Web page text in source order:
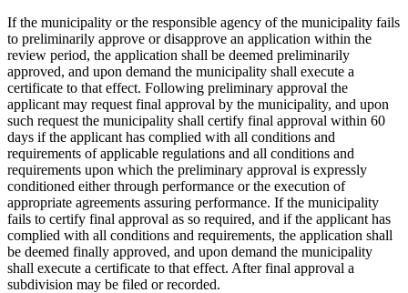
If the municipality or the responsible agency of the municipality fails
to preliminarily approve or disapprove an application within the
review period, the application shall be deemed preliminarily
approved, and upon demand the municipality shall execute a
certificate to that effect. Following preliminary approval the
applicant may request final approval by the municipality, and upon
such request the municipality shall certify final approval within 60
days if the applicant has complied with all conditions and
requirements of applicable regulations and all conditions and
requirements upon which the preliminary approval is expressly
conditioned either through performance or the execution of
appropriate agreements assuring performance. If the municipality
fails to certify final approval as so required, and if the applicant has
complied with all conditions and requirements, the application shall
be deemed finally approved, and upon demand the municipality
shall execute a certificate to that effect. After final approval a
subdivision may be filed or recorded.